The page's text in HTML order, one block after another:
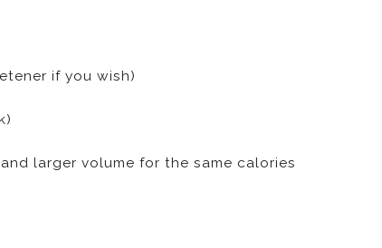
if you wish)
larger volume for the same calories